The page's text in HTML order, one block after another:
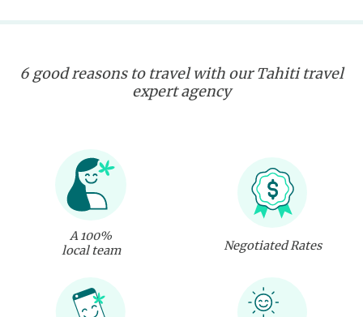
6 good reasons to travel with our Tahiti travel
expert agency
A 100%
local team
Negotiated Rates